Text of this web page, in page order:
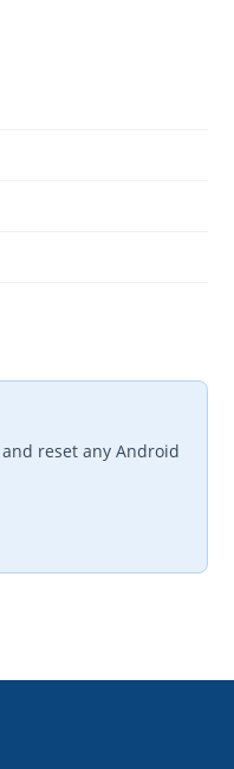
reset any Android